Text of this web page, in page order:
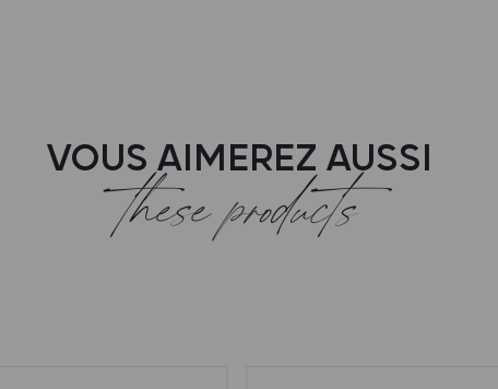
VOUS AIMEREZ AUSSI
these products